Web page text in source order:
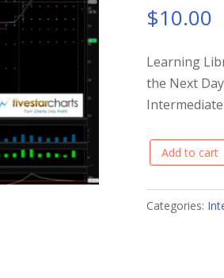
$10.00
Learning
the Next
Predicting
with
Add to cart
Categories: